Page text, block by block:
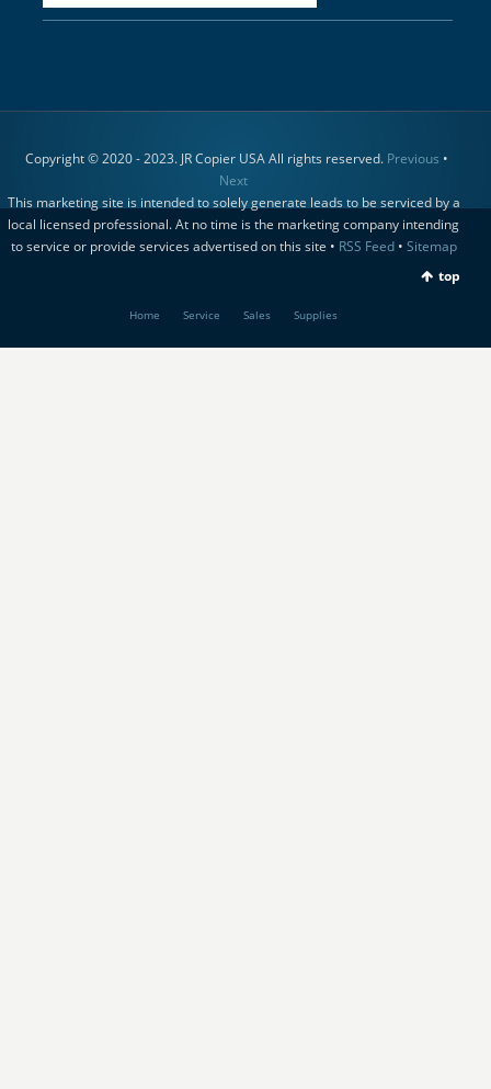
Copyright © 2020 - 2023. JR Copier USA All rights reserved. Previous •
Next
This marketing site is intended to solely generate leads to be serviced by a
local licensed professional. At no time is the marketing company intending
to service or provide services advertised on this site • RSS Feed• Sitemap
top
Home Service Sales Supplies